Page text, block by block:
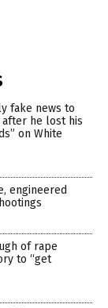
fake news to
after he lost his
on White
engineered
of rape
to “get